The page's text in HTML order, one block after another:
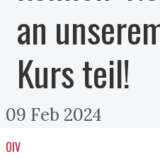
an
Kurs teil!
09 Feb 2024
OIV